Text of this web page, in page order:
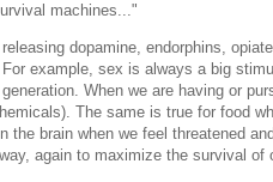
machines..."
dopamine, endorphins,
example, sex is always a big
When we are having or
The same is true for food
the brain when we feel threatened
again to maximize the survival of